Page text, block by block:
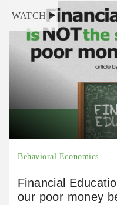
WATCH
Behavioral Economics
Financial
our poor money